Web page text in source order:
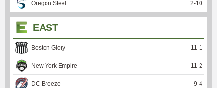
Oregon Steel 2-10
EAST
Boston Glory 11-1
New York Empire 11-2
DC Breeze 9-4